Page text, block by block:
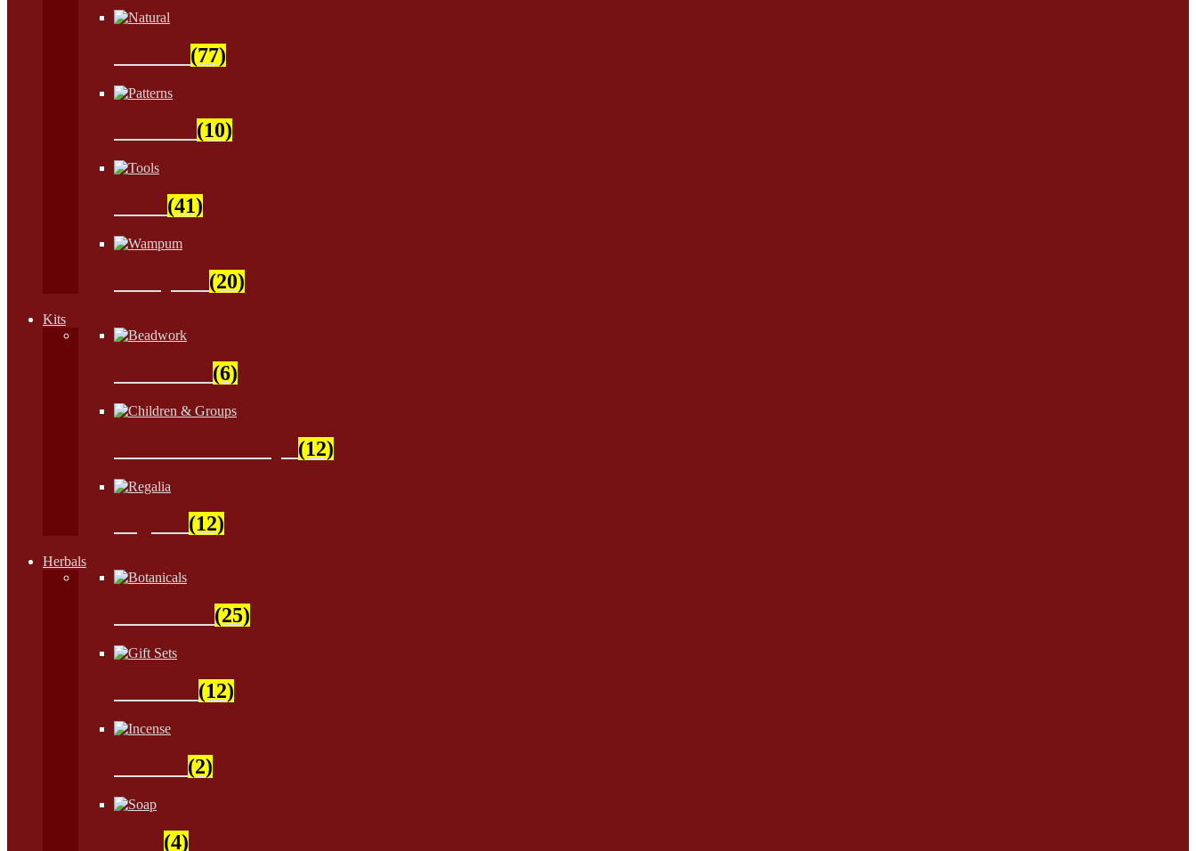
(77)
(10)
(41)
(20)
Kits
(6)
(12)
(12)
Herbals
(25)
(12)
(2)
(4)